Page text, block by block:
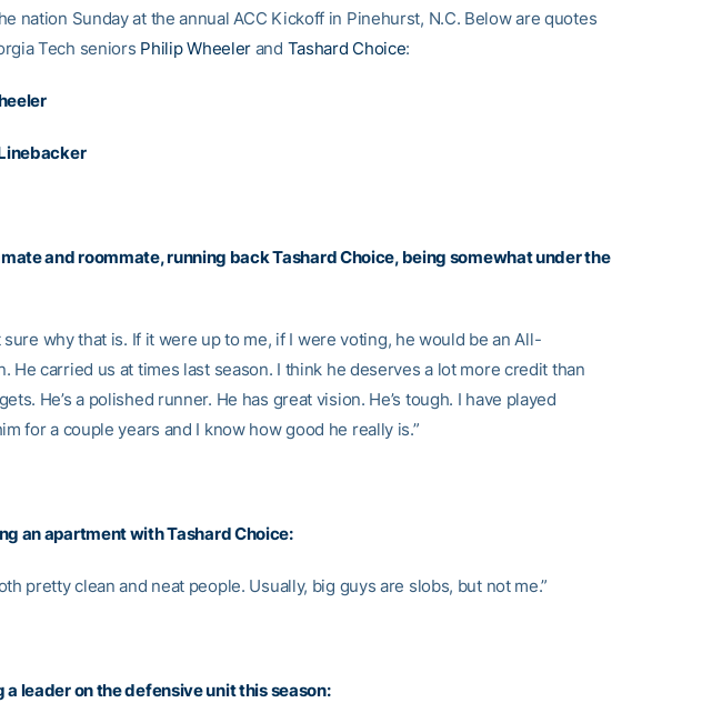
nation Sunday at the annual ACC Kickoff in Pinehurst, N.C. Below are quotes
Tech seniors Philip Wheeler and Tashard Choice:
and roommate, running backTashard Choice, being somewhat under the
sure why that is. If it were up to me, if I were voting, he would be an All-
He carried us at times last season. I think he deserves a lot more credit than
He’s a polished runner. He has great vision. He’s tough. I have played
for a couple years and I know how good he really is.”
an apartment withTashard Choice:
pretty clean and neat people. Usually, big guys are slobs, but not me.”
a leader on the defensive unit this season: